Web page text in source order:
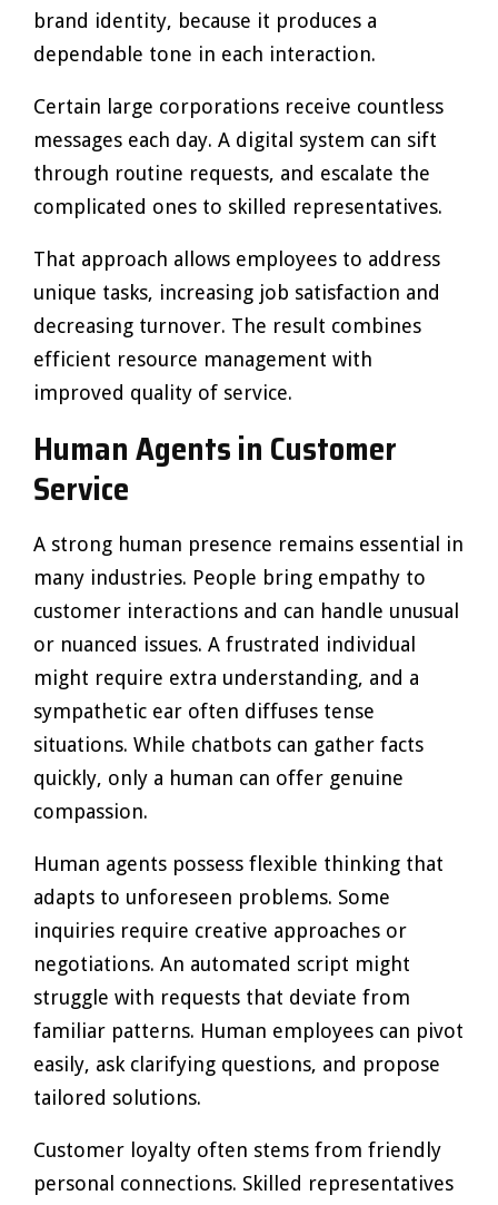
brand identity, because it produces a
dependable tone in each interaction.
Certain large corporations receive countless
messages each day. A digital system can sift
through routine requests, and escalate the
complicated ones to skilled representatives.
That approach allows employees to address
unique tasks, increasing job satisfaction and
decreasing turnover. The result combines
efficient resource management with
improved quality of service.
Human Agents in Customer
Service
A strong human presence remains essential in
many industries. People bring empathy to
customer interactions and can handle unusual
or nuanced issues. A frustrated individual
might require extra understanding, and a
sympathetic ear often diffuses tense
situations. While chatbots can gather facts
quickly, only a human can offer genuine
compassion.
Human agents possess flexible thinking that
adapts to unforeseen problems. Some
inquiries require creative approaches or
negotiations. An automated script might
struggle with requests that deviate from
familiar patterns. Human employees can pivot
easily, ask clarifying questions, and propose
tailored solutions.
Customer loyalty often stems from friendly
personal connections. Skilled representatives